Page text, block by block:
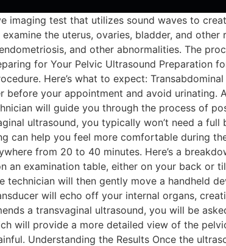
imaging test that utilizes sound waves to
the uterus, ovaries, bladder, and
and other abnormalities. The
for Your Pelvic Ultrasound Preparation
Here’s what to expect:
your appointment and avoid urinating.
will guide you through the process of
ultrasound, you typically won’t need a
can help you feel more comfortable during
from 20 to 40 minutes. Here’s a
an examination table, either on your back or
will then gently move a handheld
will echo off your internal organs,
a transvaginal ultrasound, you will be
will provide a more detailed view of the
Understanding the Results Once the